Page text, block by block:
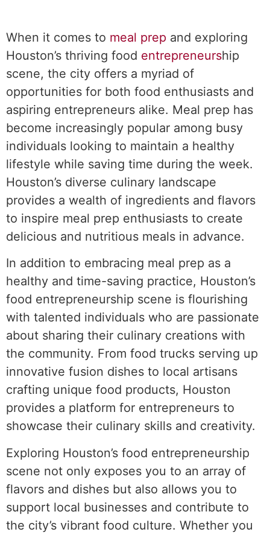
When it comes to meal prep and exploring
Houston’s thriving food entrepreneurship
scene, the city offers a myriad of
opportunities for both food enthusiasts and
aspiring entrepreneurs alike. Meal prep has
become increasingly popular among busy
individuals looking to maintain a healthy
lifestyle while saving time during the week.
Houston’s diverse culinary landscape
provides a wealth of ingredients and flavors
to inspire meal prep enthusiasts to create
delicious and nutritious meals in advance.
In addition to embracing meal prep as a
healthy and time-saving practice, Houston’s
food entrepreneurship scene is flourishing
with talented individuals who are passionate
about sharing their culinary creations with
the community. From food trucks serving up
innovative fusion dishes to local artisans
crafting unique food products, Houston
provides a platform for entrepreneurs to
showcase their culinary skills and creativity.
Exploring Houston’s food entrepreneurship
scene not only exposes you to an array of
flavors and dishes but also allows you to
support local businesses and contribute to
the city’s vibrant food culture. Whether you